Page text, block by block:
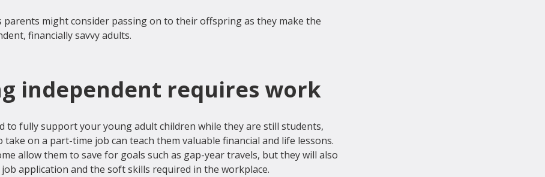
parents might consider passing on to their offspring as they make the
independent requires work
to fully support your young adult children while they are still students,
on a part-time job can teach them valuable financial and life lessons.
allow them to save for goals such as gap-year travels, but they will also
application and the soft skills required in the workplace.